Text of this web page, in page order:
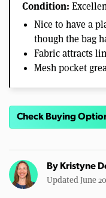
Condition:
Nice to have a
though the bag
Fabric attracts
Mesh pocket
Check Buying
By Kristyne
Updated June